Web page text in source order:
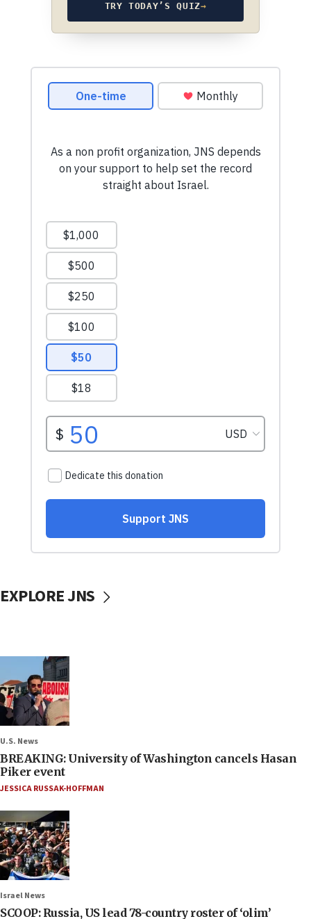
TRY TODAY’S QUIZ→
EXPLORE JNS
U.S. News
BREAKING: University of Washington cancels Hasan
Piker event
JESSICA RUSSAK-HOFFMAN
Israel News
SCOOP: Russia, US lead 78-country roster of ‘olim’